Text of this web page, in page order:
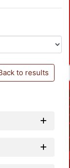
to results